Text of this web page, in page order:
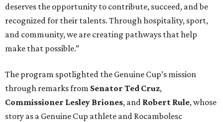
deserves the opportunity to contribute, succeed, and be
recognized for their talents. Through hospitality, sport,
and community, we are creating pathways that help
make that possible.”
The program spotlighted the Genuine Cup’s mission
through remarks from Senator Ted Cruz,
Commissioner Lesley Briones, and Robert Rule, whose
story as a Genuine Cup athlete and Rocambolesc